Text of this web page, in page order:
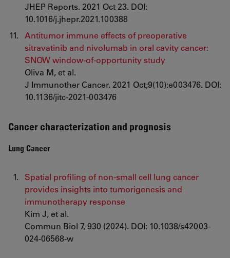
JHEP Reports. 2021 Oct 23. DOI:
10.1016/j.jhepr.2021.100388
Antitumor immune effects of preoperative
sitravatinib and nivolumab in oral cavity cancer:
SNOW window-of-opportunity study
Oliva M, et al.
J Immunother Cancer. 2021 Oct;9(10):e003476. DOI:
10.1136/jitc-2021-003476
Cancer characterization and prognosis
Lung Cancer
Spatial profiling of non-small cell lung cancer
provides insights into tumorigenesis and
immunotherapy response
Kim J, et al.
Commun Biol 7, 930 (2024). DOI: 10.1038/s42003-
024-06568-w